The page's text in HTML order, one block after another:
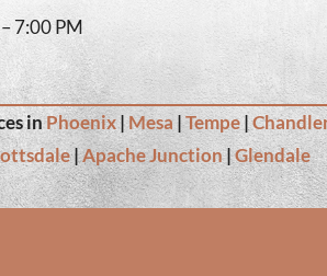
7:00 PM
inPhoenix|Mesa |Tempe|
|Apache Junction|Glendale